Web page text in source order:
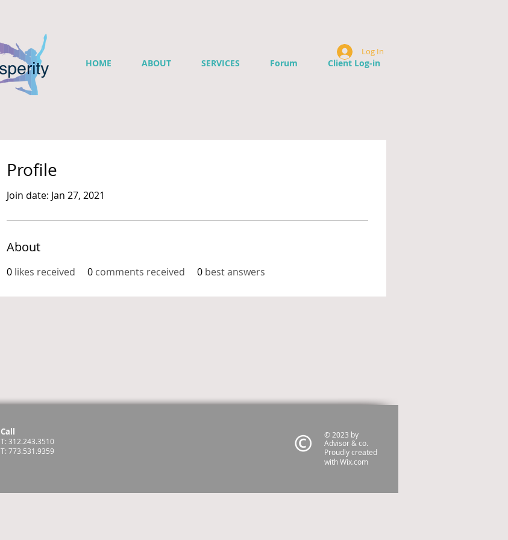
HOME ABOUT SERVICES Forum Client Log-in
Log In
Profile
Join date: Jan 27, 2021
About
0 likes received 0 comments received 0 best answers
Call
T: 312.243.3510
T: 773.531.9359
© 2023 by
Advisor & co.
Proudly created
withWix.com